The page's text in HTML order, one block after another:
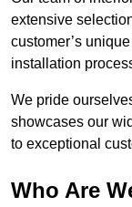
extensive
customer’s
installation
We pride
showcases our
to exceptional
Who Are